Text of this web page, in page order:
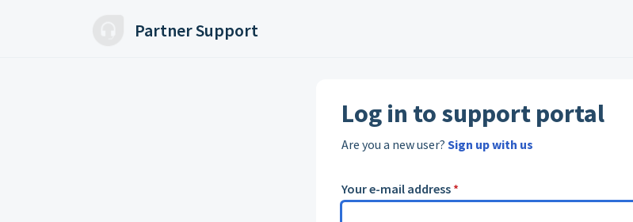
Partner Support
Log in to support portal
Are you a new user? Sign up with us
Your e-mail address *